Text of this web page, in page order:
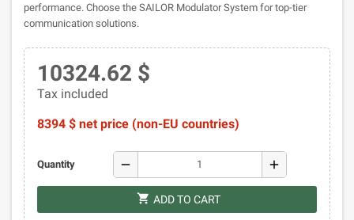
performance. Choose the SAILOR Modulator System for top-tier
communication solutions.
10324.62 $
Tax included
8394 $ net price (non-EU countries)
Quantity remove add
shopping_cart ADD TO CART